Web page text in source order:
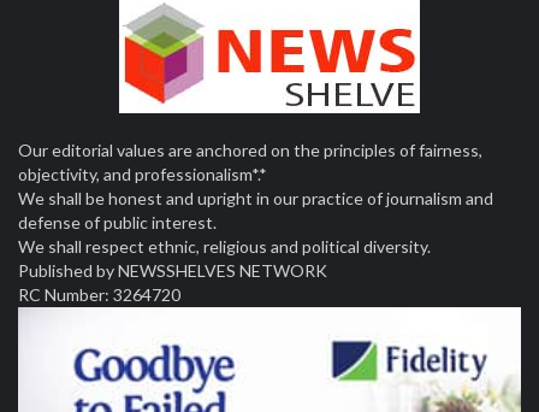
Our editorial values are anchored on the principles of fairness,
objectivity, and professionalism*.*
We shall be honest and upright in our practice of journalism and
defense of public interest.
We shall respect ethnic, religious and political diversity.
Published by NEWSSHELVES NETWORK
RC Number: 3264720